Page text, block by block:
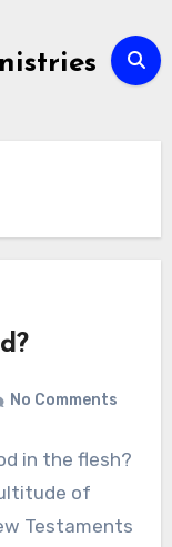
No Comments
in the flesh?
of
Testaments